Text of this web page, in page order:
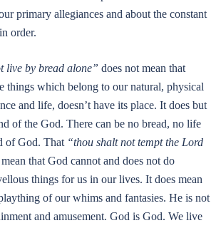
primary allegiances and about the constant
order.
live by bread alone” does not mean that
things which belong to our natural, physical
and life, doesn’t have its place. It does but
of the God. There can be no bread, no life
of God. That “thou shalt not tempt the Lord
that God cannot and does not do
things for us in our lives. It does mean
of our whims and fantasies. He is not
and amusement. God is God. We live